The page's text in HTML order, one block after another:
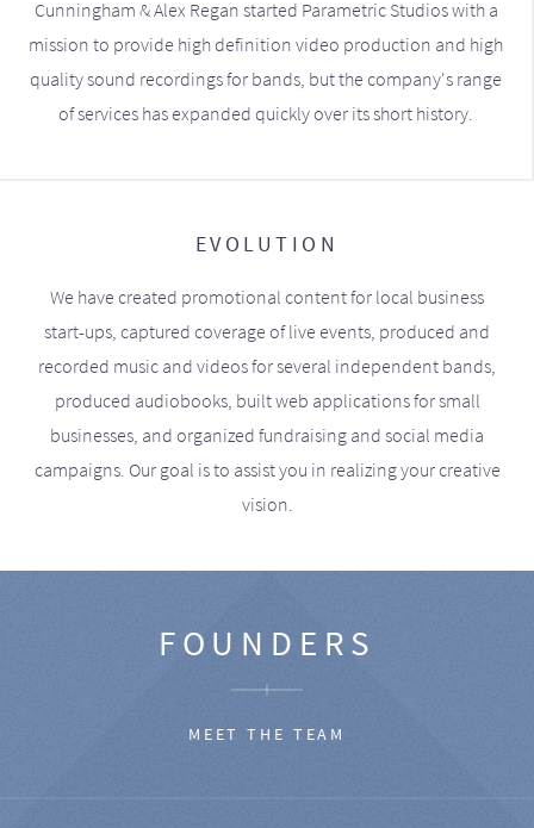
Cunningham & Alex Regan started Parametric Studios with a
mission to provide high definition video production and high
quality sound recordings for bands, but the company's range
of services has expanded quickly over its short history.
EVOLUTION
We have created promotional content for local business
start-ups, captured coverage of live events, produced and
recorded music and videos for several independent bands,
produced audiobooks, built web applications for small
businesses, and organized fundraising and social media
campaigns. Our goal is to assist you in realizing your creative
vision.
FOUNDERS
MEET THE TEAM